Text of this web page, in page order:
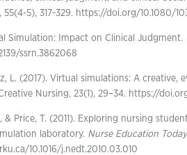
5), 317-329. https://doi.org/10.1080/
Simulation: Impact on Clinical Judgment.
ssrn.3862068
L. (2017). Virtual simulations: A
Nursing, 23(1), 29–34. https://
& Price, T. (2011). Exploring nursing
laboratory. Nurse Education Today
10.1016/j.nedt.2010.03.010